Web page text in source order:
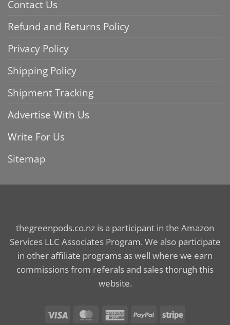
Contact Us
Refund and Returns Policy
Privacy Policy
Shipping Policy
Shipment Tracking
Advertise With Us
Write For Us
Sitemap
thegreenpods.co.nz is a participant in the Amazon
Services LLC Associates Program. We also participate
in other affiliate programs as well where we earn
commissions from referals and sales thorugh this
website.
Visa MasterCardAmericanPayPal Stripe